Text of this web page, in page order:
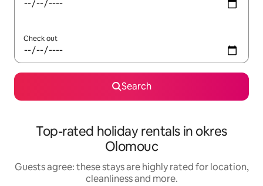
Check out
Search
Top-rated holiday rentals in okres
Olomouc
Guests agree: these stays are highly rated for location,
cleanliness and more.